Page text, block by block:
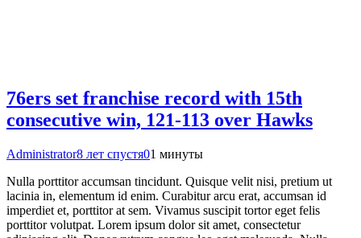
76ers set franchise record with 15th
consecutive win, 121-113 over Hawks
Administrator8 лет спустя01 минуты
Nulla porttitor accumsan tincidunt. Quisque velit nisi, pretium ut
lacinia in, elementum id enim. Curabitur arcu erat, accumsan id
imperdiet et, porttitor at sem. Vivamus suscipit tortor eget felis
porttitor volutpat. Lorem ipsum dolor sit amet, consectetur